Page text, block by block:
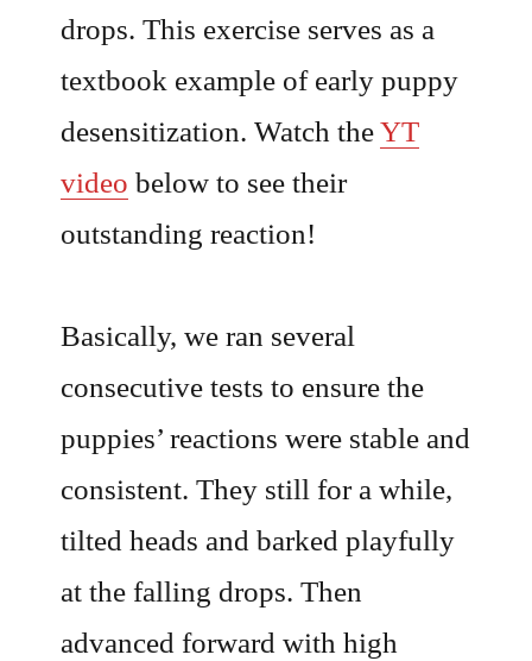
drops. This exercise serves as a
textbook example of early puppy
desensitization. Watch theYT
video below to see their
outstanding reaction!
Basically, we ran several
consecutive tests to ensure the
puppies’ reactions were stable and
consistent. They still for a while,
tilted heads and barked playfully
at the falling drops. Then
advanced forward with high